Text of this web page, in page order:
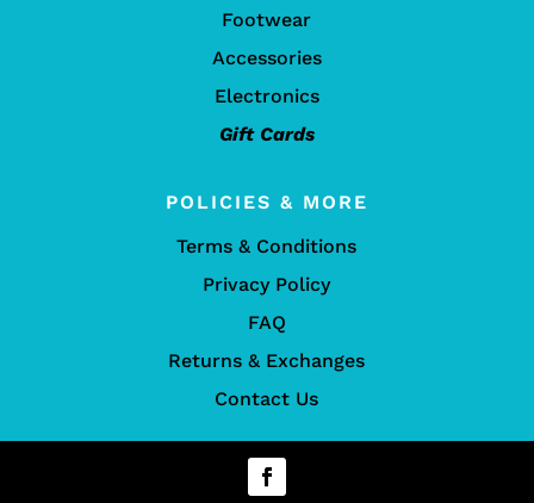
Footwear
Accessories
Electronics
Gift Cards
POLICIES & MORE
Terms & Conditions
Privacy Policy
FAQ
Returns & Exchanges
Contact Us